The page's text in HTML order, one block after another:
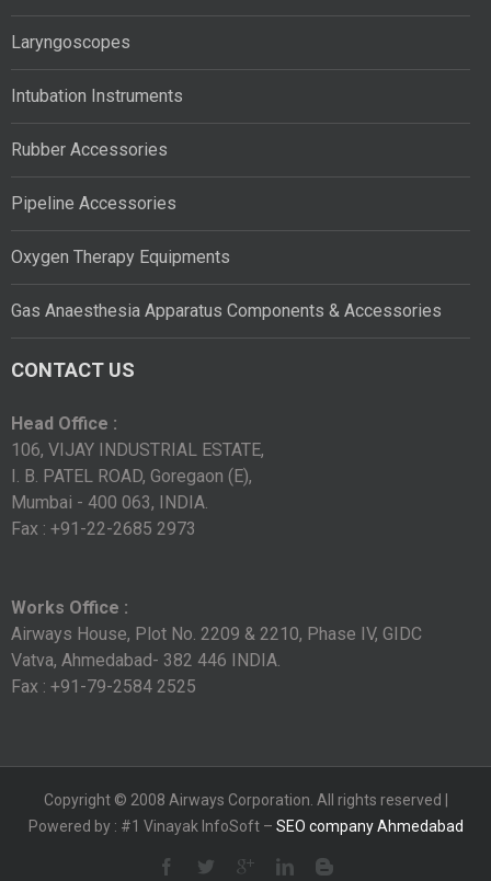
Laryngoscopes
Intubation Instruments
Rubber Accessories
Pipeline Accessories
Oxygen Therapy Equipments
Gas Anaesthesia Apparatus Components & Accessories
CONTACT US
Head Office :
106, VIJAY INDUSTRIAL ESTATE,
I. B. PATEL ROAD, Goregaon (E),
Mumbai - 400 063, INDIA.
Fax : +91-22-2685 2973
Works Office :
Airways House, Plot No. 2209 & 2210, Phase IV, GIDC
Vatva, Ahmedabad- 382 446 INDIA.
Fax : +91-79-2584 2525
Copyright © 2008 Airways Corporation. All rights reserved |
Powered by : #1 Vinayak InfoSoft – SEO company Ahmedabad